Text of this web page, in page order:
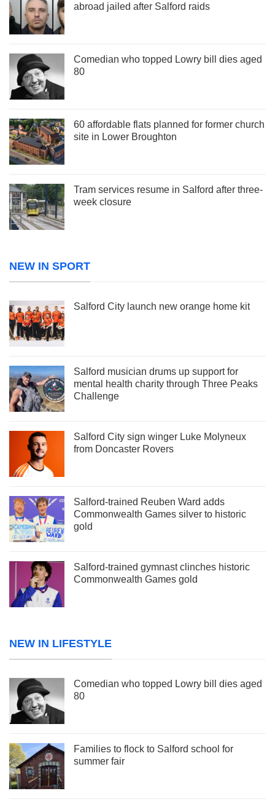
abroad jailed after Salford raids
Comedian who topped Lowry bill dies aged
80
60 affordable flats planned for former church
site in Lower Broughton
Tram services resume in Salford after three-
week closure
NEW IN SPORT
Salford City launch new orange home kit
Salford musician drums up support for
mental health charity through Three Peaks
Challenge
Salford City sign winger Luke Molyneux
from Doncaster Rovers
Salford-trained Reuben Ward adds
Commonwealth Games silver to historic
gold
Salford-trained gymnast clinches historic
Commonwealth Games gold
NEW IN LIFESTYLE
Comedian who topped Lowry bill dies aged
80
Families to flock to Salford school for
summer fair